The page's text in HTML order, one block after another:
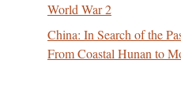
World War 2
China: In Search of the
From Coastal Hunan to